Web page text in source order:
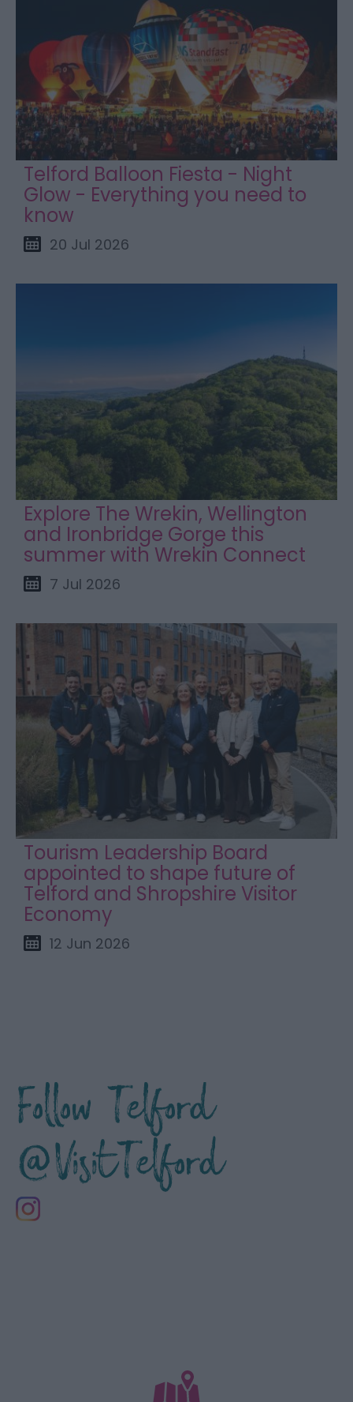
Telford Balloon Fiesta - Night
Glow - Everything you need to
know
20 Jul 2026
Explore The Wrekin, Wellington
and Ironbridge Gorge this
summer with Wrekin Connect
7 Jul 2026
Tourism Leadership Board
appointed to shape future of
Telford and Shropshire Visitor
Economy
12 Jun 2026
Follow Telford
@VisitTelford